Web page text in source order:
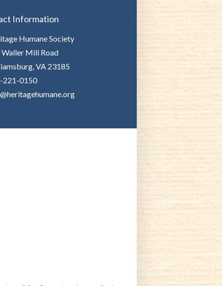
Information
Humane Society
Waller Mill Road
VA 23185
221-0150